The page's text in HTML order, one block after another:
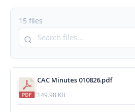
15 files
CAC Minutes 010826.pdf
149.98 KB